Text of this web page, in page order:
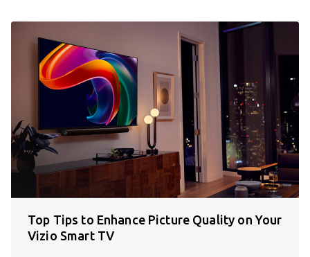
Top Tips to Enhance Picture Quality on Your
Vizio Smart TV